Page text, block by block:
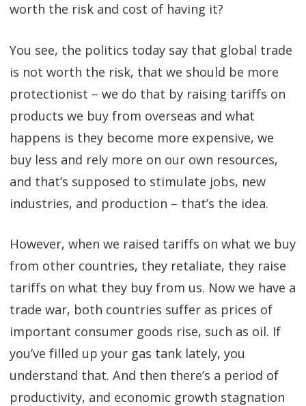
worth the risk and cost of having it?
You see, the politics today say that global trade
is not worth the risk, that we should be more
protectionist – we do that by raising tariffs on
products we buy from overseas and what
happens is they become more expensive, we
buy less and rely more on our own resources,
and that’s supposed to stimulate jobs, new
industries, and production – that’s the idea.
However, when we raised tariffs on what we buy
from other countries, they retaliate, they raise
tariffs on what they buy from us. Now we have a
trade war, both countries suffer as prices of
important consumer goods rise, such as oil. If
you’ve filled up your gas tank lately, you
understand that. And then there’s a period of
productivity, and economic growth stagnation